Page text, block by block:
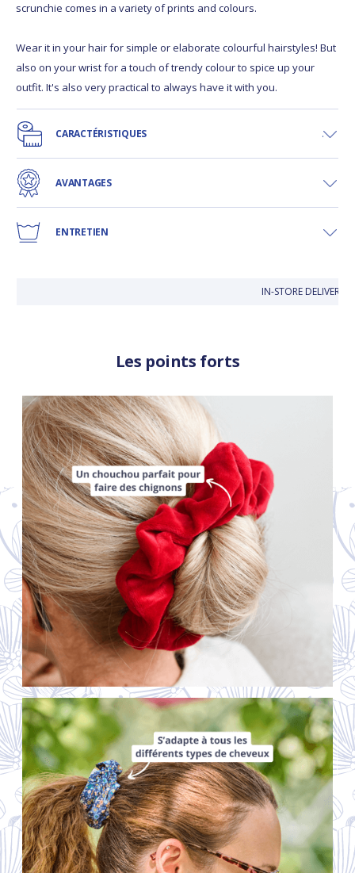
scrunchie comes in a variety of prints and colours.
Wear it in your hair for simple or elaborate colourful hairstyles! But
also on your wrist for a touch of trendy colour to spice up your
outfit. It's also very practical to always have it with you.
CARACTÉRISTIQUES
AVANTAGES
ENTRETIEN
IN-STORE DELIVERY
Les points forts